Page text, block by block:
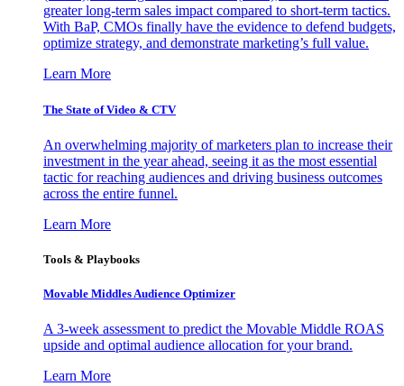
greater long-term sales impact compared to short-term tactics.
With BaP, CMOs finally have the evidence to defend budgets,
optimize strategy, and demonstrate marketing’s full value.
Learn More
The State of Video & CTV
An overwhelming majority of marketers plan to increase their
investment in the year ahead, seeing it as the most essential
tactic for reaching audiences and driving business outcomes
across the entire funnel.
Learn More
Tools & Playbooks
Movable Middles Audience Optimizer
A 3-week assessment to predict the Movable Middle ROAS
upside and optimal audience allocation for your brand.
Learn More